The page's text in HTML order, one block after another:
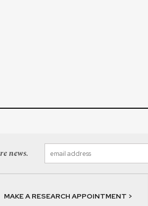
news.
MAKE A RESEARCH APPOINTMENT >